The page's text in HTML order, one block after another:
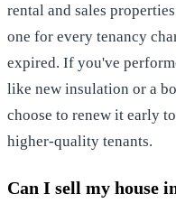
rental and sales
one for every tenancy
expired. If you've
like new insulation or a
choose to renew it early
higher-quality tenants.
Can I sell my house